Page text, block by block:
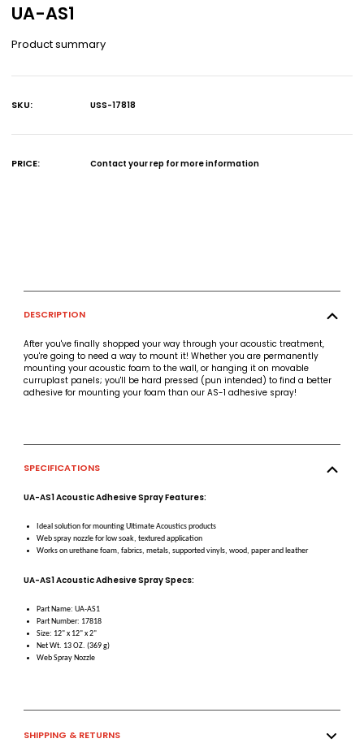
UA-AS1
Product summary
SKU:
USS-17818
PRICE: Contact your rep for more information
DESCRIPTION
After you've finally shopped your way through your acoustic treatment,
you're going to need a way to mount it! Whether you are permanently
mounting your acoustic foam to the wall, or hanging it on movable
curruplast panels; you'll be hard pressed (pun intended) to find a better
adhesive for mounting your foam than our AS-1 adhesive spray!
SPECIFICATIONS
UA-AS1 Acoustic Adhesive Spray Features:
Ideal solution for mounting Ultimate Acoustics products
Web spray nozzle for low soak, textured application
Works on urethane foam, fabrics, metals, supported vinyls, wood, paper and leather
UA-AS1 Acoustic Adhesive Spray Specs:
Part Name: UA-AS1
Part Number: 17818
Size: 12" x 12" x 2"
Net Wt. 13 OZ. (369 g)
Web Spray Nozzle
SHIPPING & RETURNS